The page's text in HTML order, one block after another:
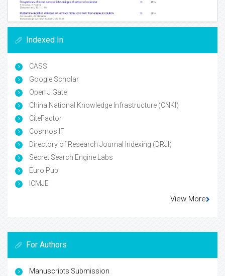
Indexed In
CASS
Google Scholar
Open J Gate
China National Knowledge Infrastructure (CNKI)
CiteFactor
Cosmos IF
Directory of Research Journal Indexing (DRJI)
Secret Search Engine Labs
Euro Pub
ICMJE
View More
For Authors
Manuscripts Submission